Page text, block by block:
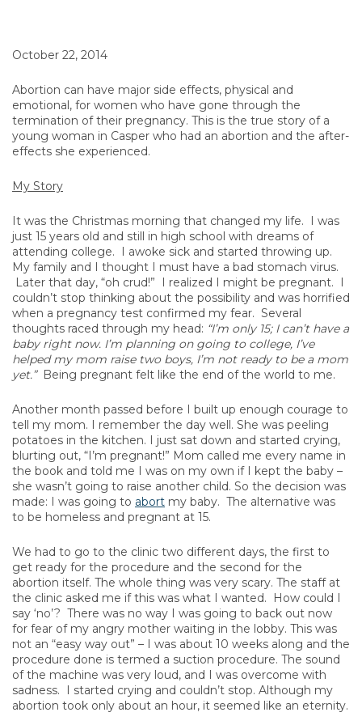
October 22, 2014
Abortion can have major side effects, physical and
emotional, for women who have gone through the
termination of their pregnancy. This is the true story of a
young woman in Casper who had an abortion and the after-
effects she experienced.
My Story
It was the Christmas morning that changed my life. I was
just 15 years old and still in high school with dreams of
attending college. I awoke sick and started throwing up.
My family and I thought I must have a bad stomach virus.
Later that day, “oh crud!” I realized I might be pregnant. I
couldn’t stop thinking about the possibility and was horrified
when a pregnancy test confirmed my fear. Several
thoughts raced through my head: “I’m only 15; I can’t have a
baby right now. I’m planning on going to college, I’ve
helped my mom raise two boys, I’m not ready to be a mom
yet.” Being pregnant felt like the end of the world to me.
Another month passed before I built up enough courage to
tell my mom. I remember the day well. She was peeling
potatoes in the kitchen. I just sat down and started crying,
blurting out, “I’m pregnant!” Mom called me every name in
the book and told me I was on my own if I kept the baby –
she wasn’t going to raise another child. So the decision was
made: I was going to abort my baby. The alternative was
to be homeless and pregnant at 15.
We had to go to the clinic two different days, the first to
get ready for the procedure and the second for the
abortion itself. The whole thing was very scary. The staff at
the clinic asked me if this was what I wanted. How could I
say ‘no’? There was no way I was going to back out now
for fear of my angry mother waiting in the lobby. This was
not an “easy way out” – I was about 10 weeks along and the
procedure done is termed a suction procedure. The sound
of the machine was very loud, and I was overcome with
sadness. I started crying and couldn’t stop. Although my
abortion took only about an hour, it seemed like an eternity.